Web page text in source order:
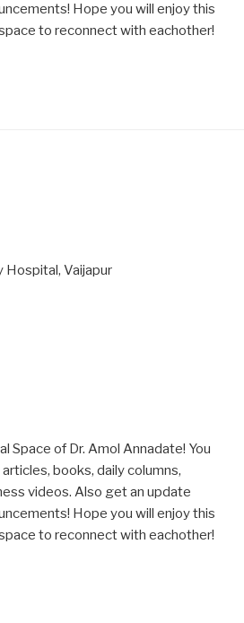
Hope you will enjoy this
to reconnect with eachother!
Hospital, Vaijapur
Space of Dr. Amol Annadate! You
books, daily columns,
videos. Also get an update
Hope you will enjoy this
to reconnect with eachother!